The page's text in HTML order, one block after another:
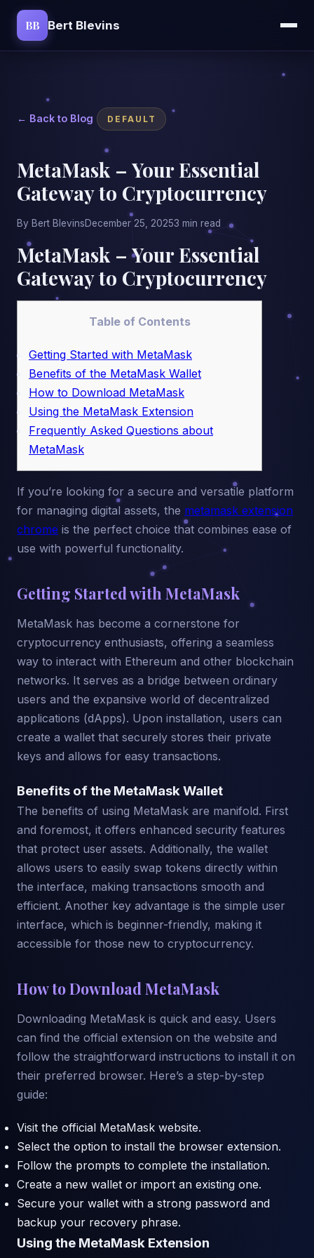
BB Bert Blevins
← Back to Blog DEFAULT
MetaMask – Your Essential
Gateway to Cryptocurrency
By Bert BlevinsDecember 25, 20253 min read
MetaMask – Your Essential
Gateway to Cryptocurrency
Table of Contents
Getting Started with MetaMask
Benefits of the MetaMask Wallet
How to Download MetaMask
Using the MetaMask Extension
Frequently Asked Questions about
MetaMask
If you’re looking for a secure and versatile platform
for managing digital assets, the metamask extension
chrome is the perfect choice that combines ease of
use with powerful functionality.
Getting Started with MetaMask
MetaMask has become a cornerstone for
cryptocurrency enthusiasts, offering a seamless
way to interact with Ethereum and other blockchain
networks. It serves as a bridge between ordinary
users and the expansive world of decentralized
applications (dApps). Upon installation, users can
create a wallet that securely stores their private
keys and allows for easy transactions.
Benefits of the MetaMask Wallet
The benefits of using MetaMask are manifold. First
and foremost, it offers enhanced security features
that protect user assets. Additionally, the wallet
allows users to easily swap tokens directly within
the interface, making transactions smooth and
efficient. Another key advantage is the simple user
interface, which is beginner-friendly, making it
accessible for those new to cryptocurrency.
How to Download MetaMask
Downloading MetaMask is quick and easy. Users
can find the official extension on the website and
follow the straightforward instructions to install it on
their preferred browser. Here’s a step-by-step
guide:
Visit the official MetaMask website.
Select the option to install the browser extension.
Follow the prompts to complete the installation.
Create a new wallet or import an existing one.
Secure your wallet with a strong password and
backup your recovery phrase.
Using the MetaMask Extension